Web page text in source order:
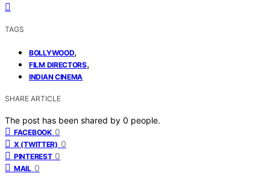
TAGS
BOLLYWOOD,
FILM DIRECTORS,
INDIAN CINEMA
SHARE ARTICLE
The post has been shared by 0 people.
FACEBOOK 0
X (TWITTER) 0
PINTEREST 0
MAIL 0